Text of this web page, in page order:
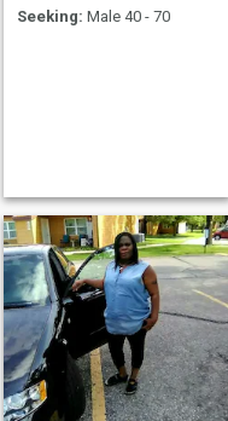
Seeking: Male 40 - 70